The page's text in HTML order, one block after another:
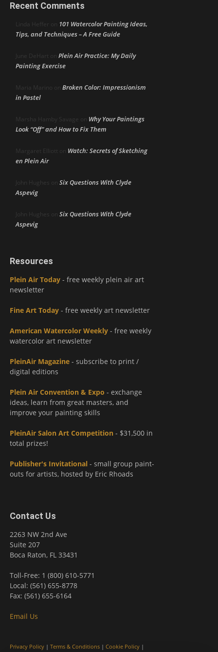
Recent Comments
Linda Heffer on 101 Watercolor Painting Ideas,
Tips, and Techniques – A Free Guide
June DeHart on Plein Air Practice: My Daily
Painting Exercise
Maria Marino on Broken Color: Impressionism
in Pastel
Marsha Hamby Savage on Why Your Paintings
Look “Off” and How to Fix Them
Margaret Elliott on Watch: Secrets of Sketching
en Plein Air
John Hughes on Six Questions With Clyde
Aspevig
John Hughes on Six Questions With Clyde
Aspevig
Resources
Plein Air Today - free weekly plein air art
newsletter
Fine Art Today - free weekly art newsletter
American Watercolor Weekly - free weekly
watercolor art newsletter
PleinAir Magazine - subscribe to print /
digital editions
Plein Air Convention & Expo - exchange
ideas, learn from great masters, and
improve your painting skills
PleinAir Salon Art Competition - $31,500 in
total prizes!
Publisher's Invitational - small group paint-
outs for artists, hosted by Eric Rhoads
Contact Us
2263 NW 2nd Ave
Suite 207
Boca Raton, FL 33431
Toll-Free: 1 (800) 610-5771
Local: (561) 655-8778
Fax: (561) 655-6164
Email Us
Privacy Policy | Terms & Conditions | Cookie Policy |